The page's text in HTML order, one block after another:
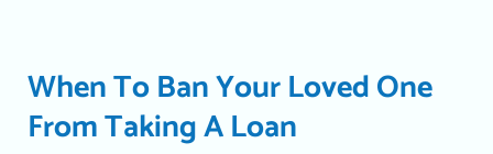
When To Ban Your Loved One
From Taking A Loan